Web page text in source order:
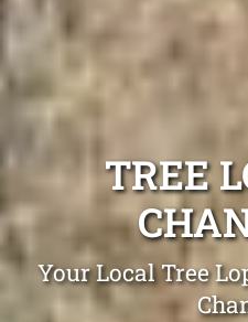
TREE
Your Local Tree